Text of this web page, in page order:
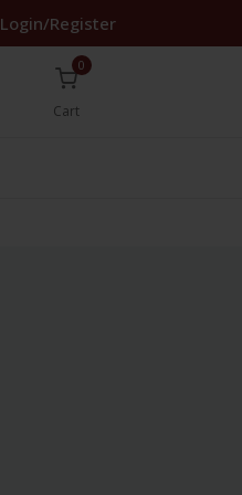
Login/Register
0
Cart